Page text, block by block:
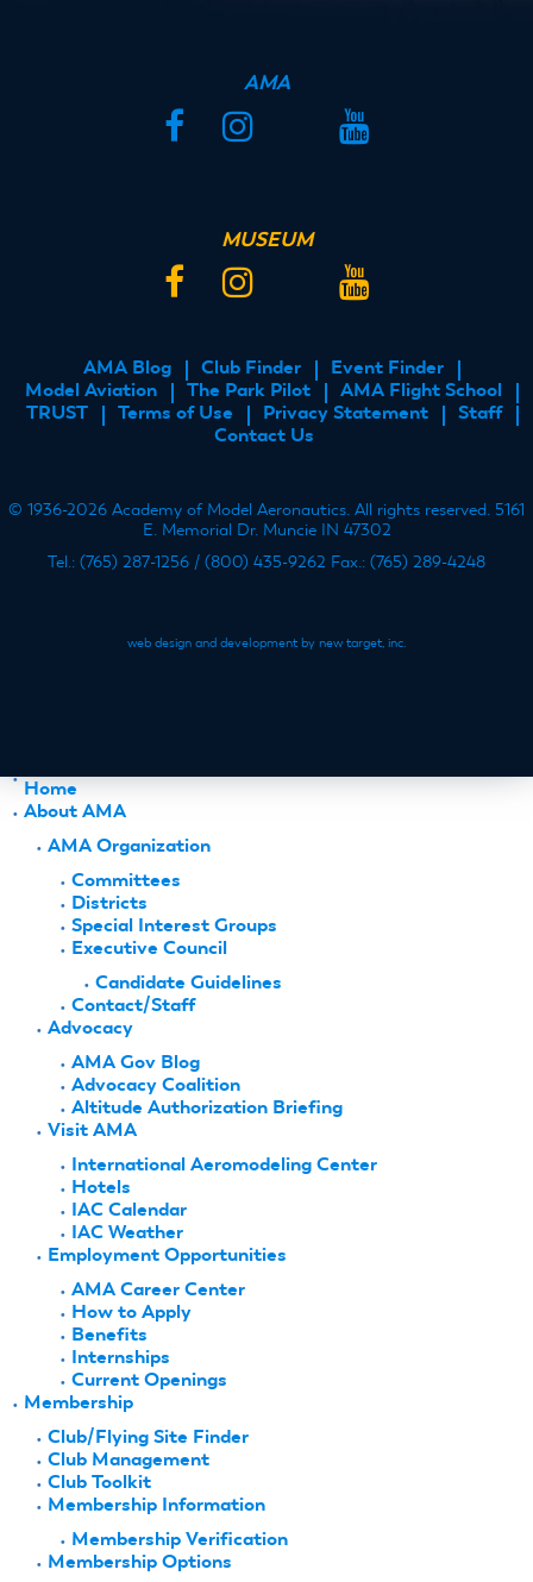
AMA
FacebookInstagram YouTube
MUSEUM
FacebookInstagram YouTube
FOOTER
MENU
AMA Blog Club Finder
Event Finder
Model Aviation
The Park Pilot
AMA Flight School
TRUST
Terms of Use Privacy Statement
Staff
Contact Us
© 1936-2026 Academy of Model Aeronautics. All rights reserved. 5161
E. Memorial Dr. Muncie IN 47302
Tel.: (765) 287-1256 / (800) 435-9262 Fax.: (765) 289-4248
web design and development by new target, inc.
Home
About AMA
AMA Organization
Committees
Districts
Special Interest Groups
Executive Council
Candidate Guidelines
Contact/Staff
Advocacy
AMA Gov Blog
Advocacy Coalition
Altitude Authorization Briefing
Visit AMA
International Aeromodeling Center
Hotels
IAC Calendar
IAC Weather
Employment Opportunities
AMA Career Center
How to Apply
Benefits
Internships
Current Openings
Membership
Club/Flying Site Finder
Club Management
Club Toolkit
Membership Information
Membership Verification
Membership Options